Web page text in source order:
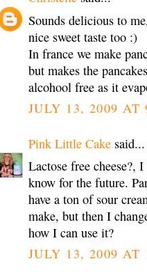
Sounds delicious to
nice sweet taste too :)
In france we make
but makes the
alcohool free as it
JULY 13, 2009 AT
Pink Little Cake said...
Lactose free cheese?,
know for the future.
have a ton of sour
make, but then I
how I can use it?
JULY 13, 2009 AT